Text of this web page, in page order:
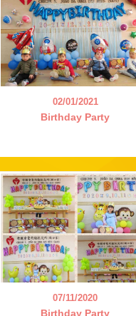
02/01/2021
Birthday Party
07/11/2020
Birthday Party